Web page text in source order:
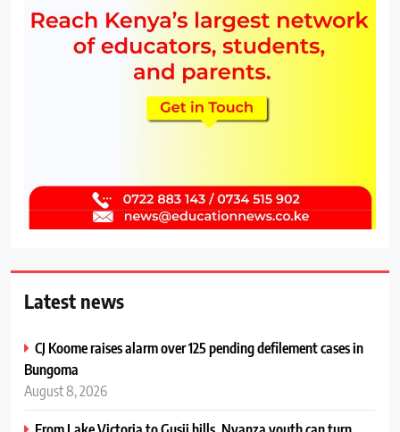
Latest news
CJ Koome raises alarm over 125 pending defilement cases in
Bungoma
August 8, 2026